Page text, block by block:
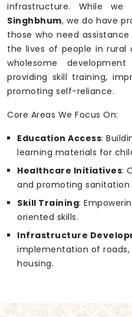
infrastructure. While
Singhbhum, we do have
those who need
the lives of people in
wholesome
providing skill training,
promoting self-reliance.
Core Areas We Focus On:
Education Access:
learning materials for
Healthcare Initiatives:
and promoting sanitation
Skill Training:
oriented skills.
Infrastructure
implementation of
housing.